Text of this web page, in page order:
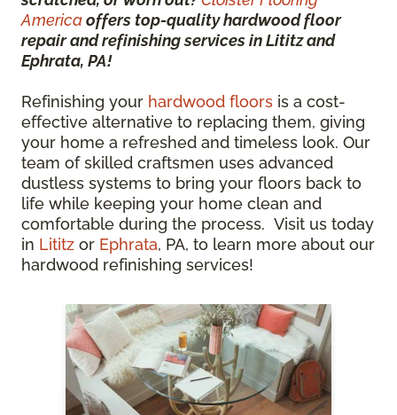
Americaoffers top-quality hardwood floor
repair and refinishing services in Lititz and
Ephrata, PA!
Refinishing your hardwood floors is a cost-
effective alternative to replacing them, giving
your home a refreshed and timeless look. Our
team of skilled craftsmen uses advanced
dustless systems to bring your floors back to
life while keeping your home clean and
comfortable during the process. Visit us today
in Lititz or Ephrata, PA, to learn more about our
hardwood refinishing services!